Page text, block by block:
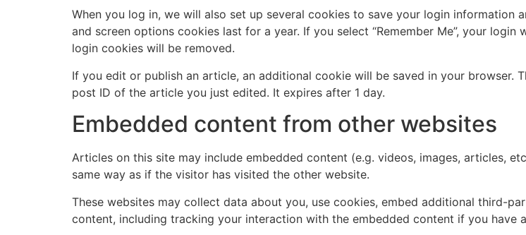
When you log in, we will also set up several cookies to save your login information
and screen options cookies last for a year. If you select “Remember Me”, your
login cookies will be removed.
If you edit or publish an article, an additional cookie will be saved in your browser.
post ID of the article you just edited. It expires after 1 day.
Embedded content from other websites
Articles on this site may include embedded content (e.g. videos, images, articles,
same way as if the visitor has visited the other website.
These websites may collect data about you, use cookies, embed additional third-
content, including tracking your interaction with the embedded content if you have